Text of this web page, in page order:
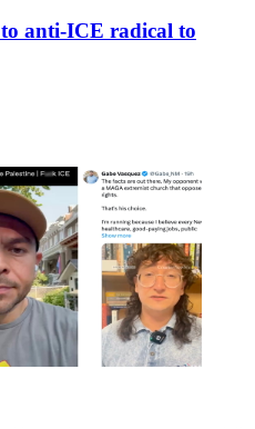
to anti-ICE radical to